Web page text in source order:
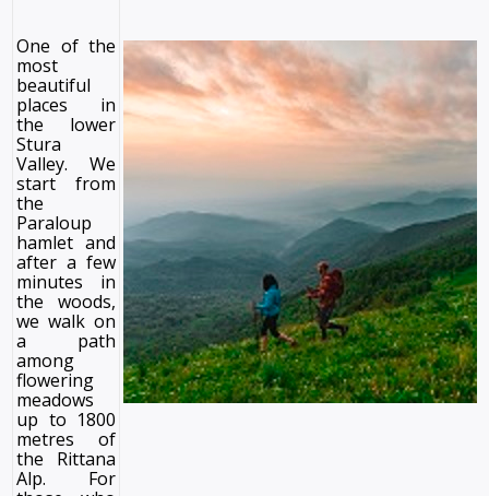
One of the
most
beautiful
places in
the lower
Stura
Valley. We
start from
the
Paraloup
hamlet and
after a few
minutes in
the woods,
we walk on
a path
among
flowering
meadows
up to 1800
metres of
the Rittana
Alp. For